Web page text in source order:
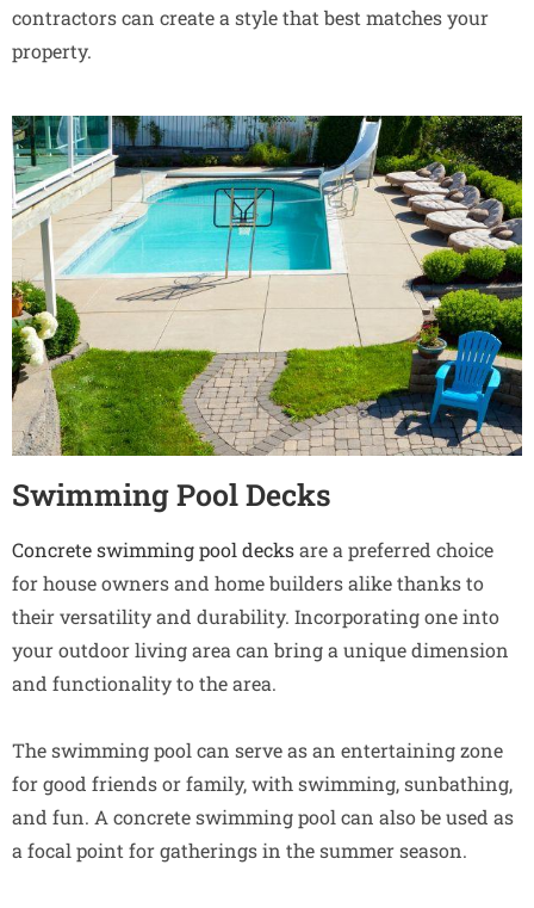
contractors can create a style that best matches your
property.
Swimming Pool Decks
Concrete swimming pool decksare a preferred choice
for house owners and home builders alike thanks to
their versatility and durability. Incorporating one into
your outdoor living area can bring a unique dimension
and functionality to the area.
The swimming pool can serve as an entertaining zone
for good friends or family, with swimming, sunbathing,
and fun. A concrete swimming pool can also be used as
a focal point for gatherings in the summer season.